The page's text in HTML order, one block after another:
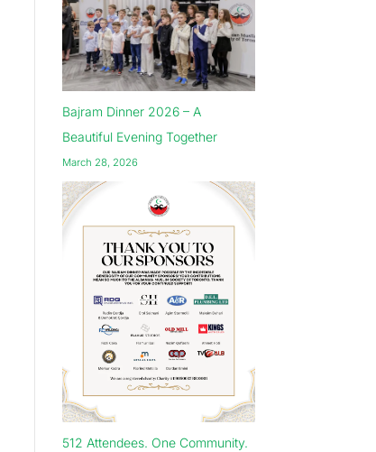
Bajram Dinner 2026 – A
Beautiful Evening Together
March 28, 2026
512 Attendees. One Community.